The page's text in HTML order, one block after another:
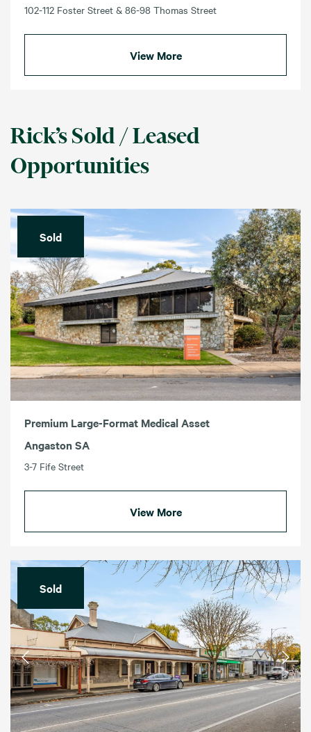
102-112 Foster Street & 86-98 Thomas Street
View More
Rick’s Sold / Leased
Opportunities
Sold
Premium Large-Format Medical Asset
Angaston SA
3-7 Fife Street
View More
Sold